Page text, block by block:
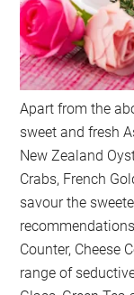
Apart from the
sweet and fresh
New Zealand
Crabs, French
savour the
Counter, Cheese
range of